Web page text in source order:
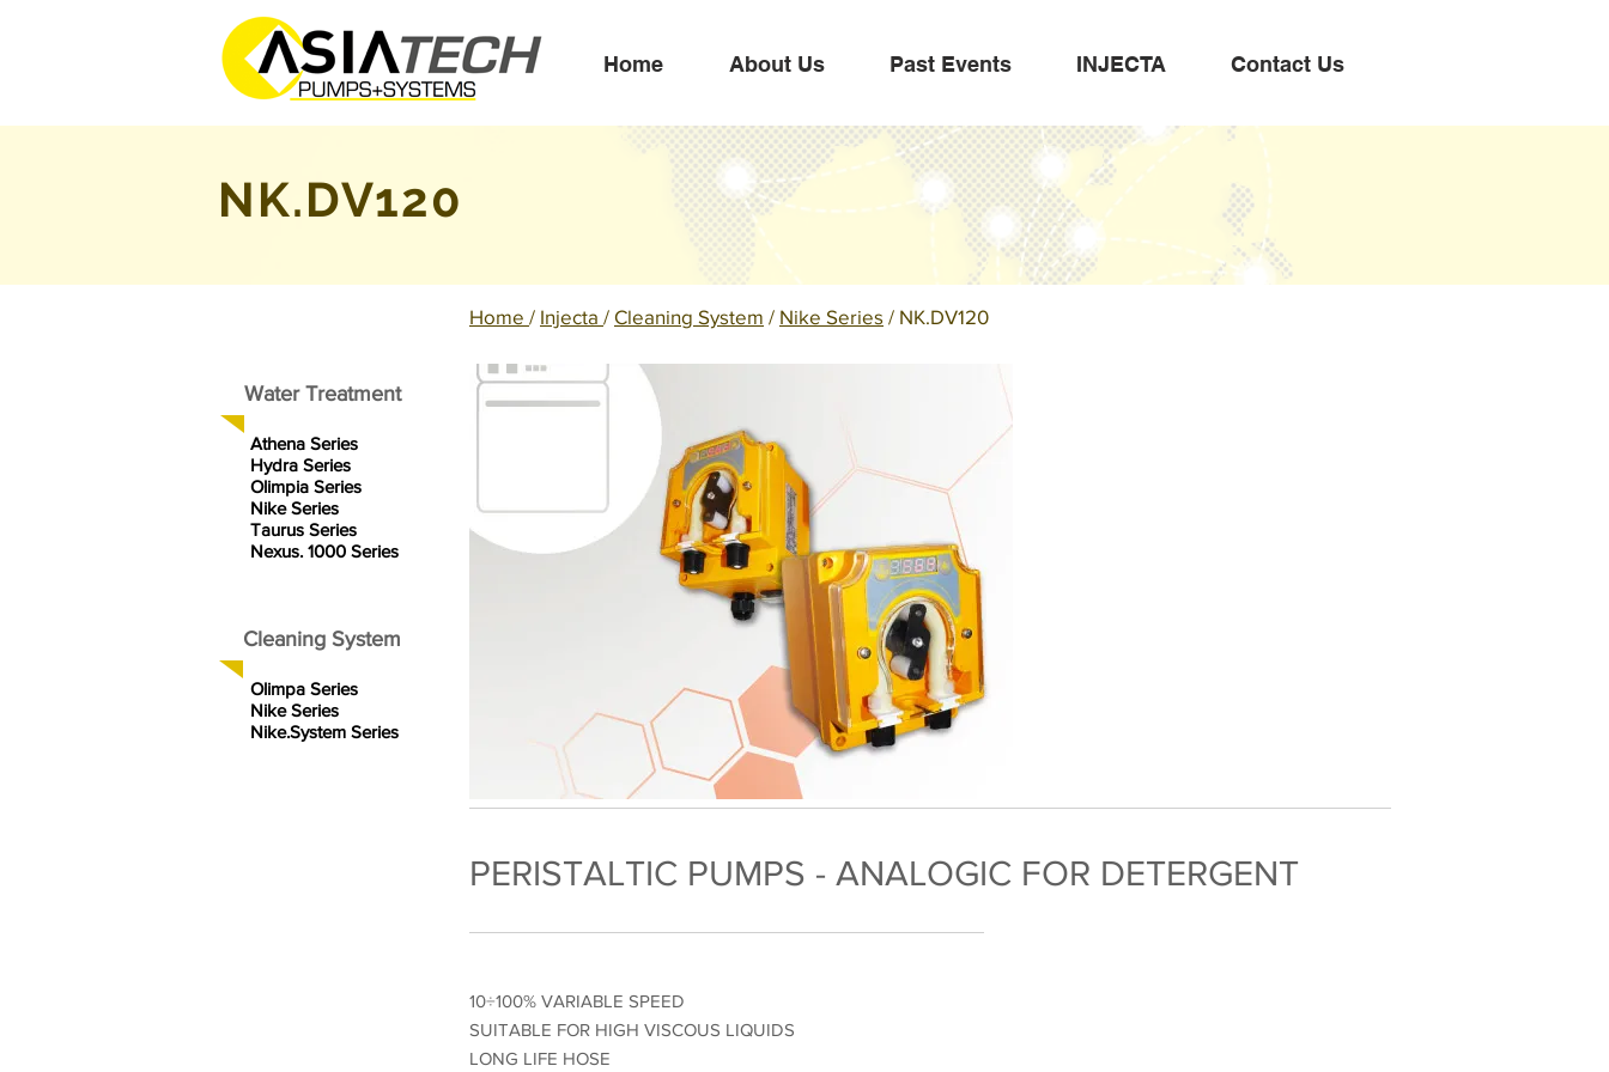
Home About Us Past Events INJECTA Contact Us
NK.DV120
Water Treatment
Athena Series
Hydra Series
Olimpia Series
Nike Series
Taurus Series
Nexus. 1000 Series
Cleaning System
Olimpa Series
Nike Series
Nike.System Series
Home / Injecta / Cleaning System / Nike Series / NK.DV120
PERISTALTIC PUMPS - ANALOGIC FOR DETERGENT
10÷100% VARIABLE SPEED
SUITABLE FOR HIGH VISCOUS LIQUIDS
LONG LIFE HOSE